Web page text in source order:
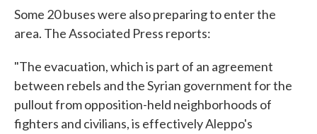
Some 20 buses were also preparing to enter the
area. The Associated Press reports:
"The evacuation, which is part of an agreement
between rebels and the Syrian government for the
pullout from opposition-held neighborhoods of
fighters and civilians, is effectively Aleppo's